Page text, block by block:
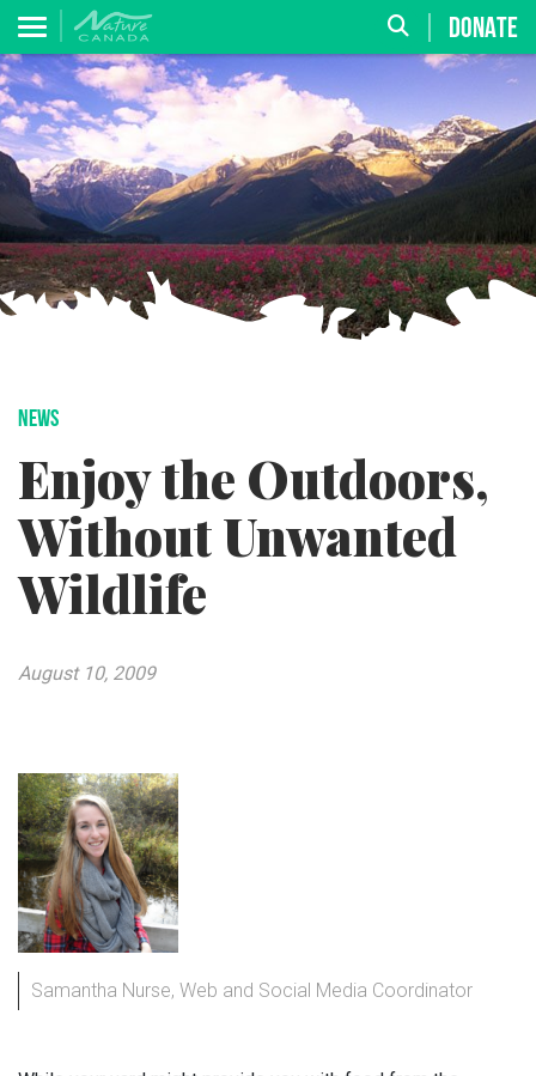
DONATE
NEWS
Enjoy the Outdoors,
Without Unwanted
Wildlife
August 10, 2009
Samantha Nurse, Web and Social Media Coordinator